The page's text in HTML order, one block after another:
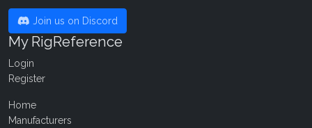
Join us on Discord
My RigReference
Login
Register
Home
Manufacturers